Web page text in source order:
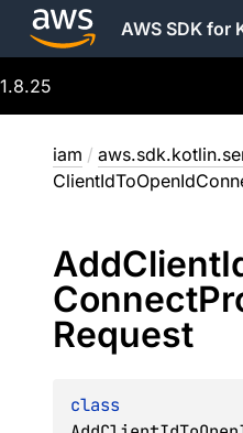
AWS SDK for
1.8.25
iam /
AddClient
Connect
Request